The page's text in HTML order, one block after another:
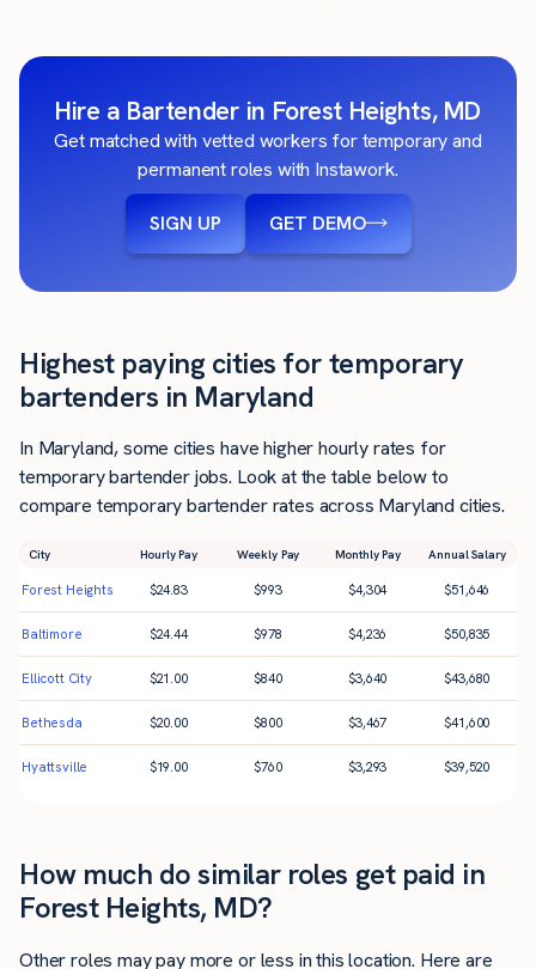
Hire a Bartender in Forest Heights, MD
Get matched with vetted workers for temporary and
permanent roles with Instawork.
SIGN UP GET DEMO
Highest paying cities for temporary
bartenders in Maryland
In Maryland, some cities have higher hourly rates for
temporary bartender jobs. Look at the table below to
compare temporary bartender rates across Maryland cities.
City Hourly Pay Weekly Pay Monthly Pay Annual Salary
Forest Heights $24.83 $993 $4,304 $51,646
Baltimore $24.44 $978 $4,236 $50,835
Ellicott City $21.00 $840 $3,640 $43,680
Bethesda $20.00 $800 $3,467 $41,600
Hyattsville $19.00 $760 $3,293 $39,520
How much do similar roles get paid in
Forest Heights, MD?
Other roles may pay more or less in this location. Here are